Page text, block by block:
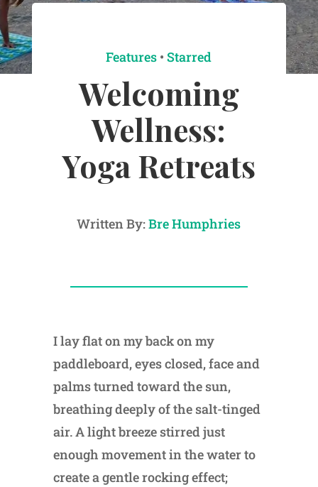
Features • Starred
Welcoming
Wellness:
Yoga Retreats
Written By:Bre Humphries
I lay flat on my back on my
paddleboard, eyes closed, face and
palms turned toward the sun,
breathing deeply of the salt-tinged
air. A light breeze stirred just
enough movement in the water to
create a gentle rocking effect;